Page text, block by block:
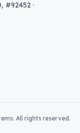
#92452 ·
All rights reserved.